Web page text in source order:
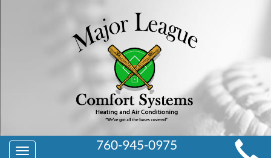
MAIN
Toggle
760-945-0975